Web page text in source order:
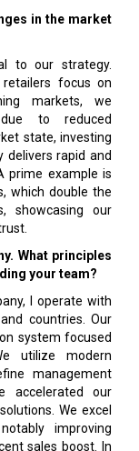
in the market
to our strategy.
focus on
markets, we
due to reduced
state, investing
delivers rapid and
prime example is
which double the
showcasing our
What principles
your team?
I operate with
countries. Our
system focused
utilize modern
management
accelerated our
We excel
improving
sales boost. In